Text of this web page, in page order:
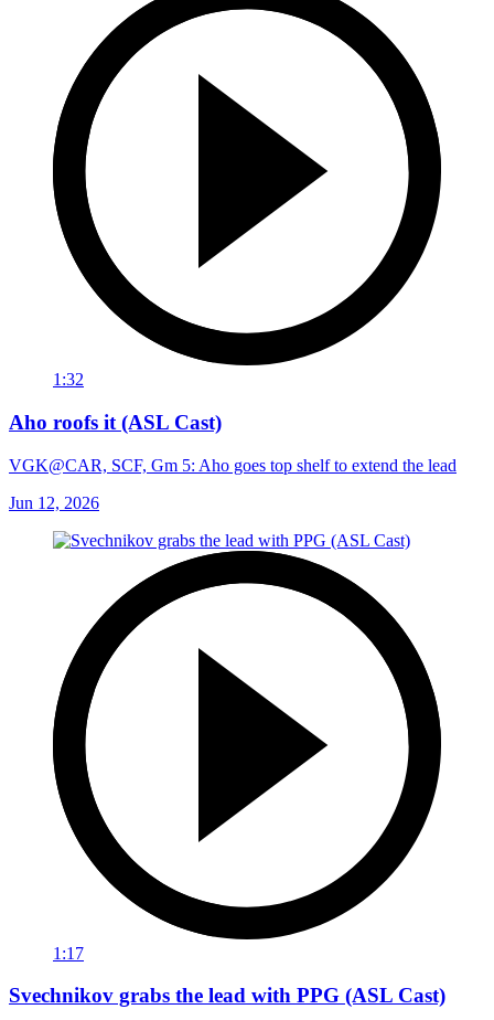
1:32
Aho roofs it (ASL Cast)
VGK@CAR, SCF, Gm 5: Aho goes top shelf to extend the lead
Jun 12, 2026
1:17
Svechnikov grabs the lead with PPG (ASL Cast)